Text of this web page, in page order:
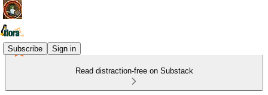
Subscribe Sign in
Read distraction-free on Substack